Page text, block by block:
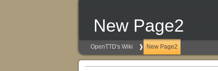
New Page2
OpenTTD's Wiki New Page2